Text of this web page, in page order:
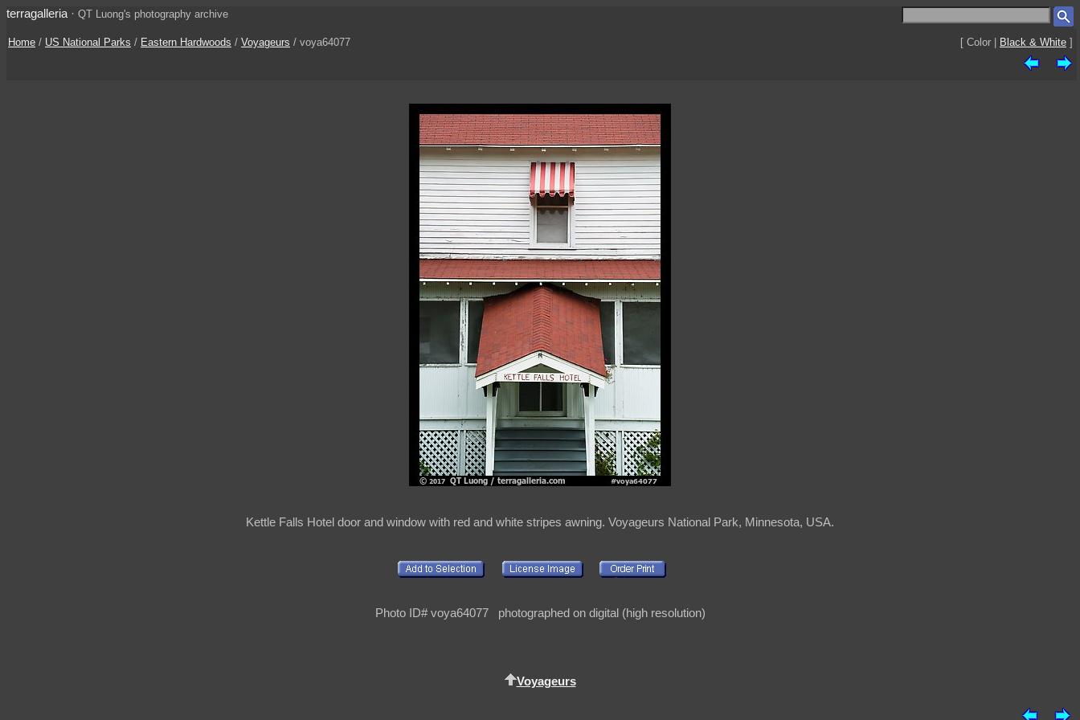
terragalleria · QT Luong's photography archive
Home / US National Parks / Eastern Hardwoods / Voyageurs / voya64077 [ Color | Black & White ]
Kettle Falls Hotel door and window with red and white stripes awning. Voyageurs National Park, Minnesota, USA.
Photo ID# voya64077 photographed on digital (high resolution)
Voyageurs